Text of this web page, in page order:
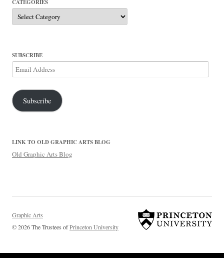
CATEGORIES
Categories
SUBSCRIBE
Email
Address
Subscribe
LINK TO OLD GRAPHIC ARTS BLOG
Old Graphic Arts Blog
Graphic Arts
© 2026 The Trustees ofPrinceton University